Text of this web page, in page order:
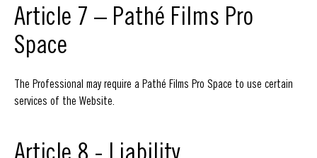
Article 7 – Pathé Films Pro
Space
The Professional may require a Pathé Films Pro Space to use certain
services of the Website.
Article 8 - Liability